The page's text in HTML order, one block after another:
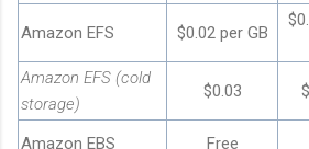
Amazon EFS $0.02 per GB
Amazon EFS (cold
storage)
$0.03
Amazon EBS Free